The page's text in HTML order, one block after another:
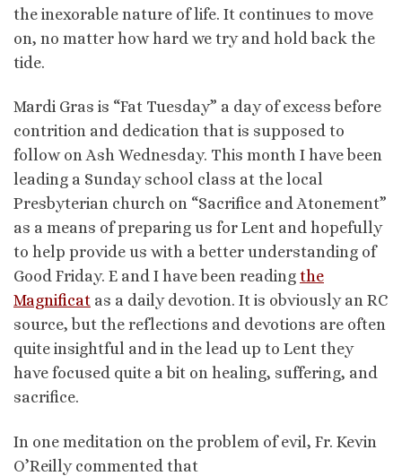
the inexorable nature of life. It continues to move
on, no matter how hard we try and hold back the
tide.
Mardi Gras is “Fat Tuesday” a day of excess before
contrition and dedication that is supposed to
follow on Ash Wednesday. This month I have been
leading a Sunday school class at the local
Presbyterian church on “Sacrifice and Atonement”
as a means of preparing us for Lent and hopefully
to help provide us with a better understanding of
Good Friday. E and I have been reading the
Magnificat as a daily devotion. It is obviously an RC
source, but the reflections and devotions are often
quite insightful and in the lead up to Lent they
have focused quite a bit on healing, suffering, and
sacrifice.
In one meditation on the problem of evil, Fr. Kevin
O’Reilly commented that